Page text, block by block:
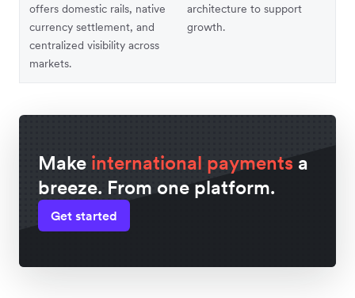
offers domestic rails, native
currency settlement, and
centralized visibility across
markets.
architecture to support
growth.
Make international payments a
breeze. From one platform.
Get started